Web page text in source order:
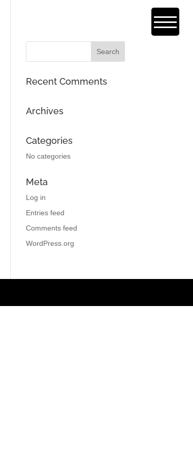
Recent Comments
Archives
Categories
No categories
Meta
Log in
Entries feed
Comments feed
WordPress.org